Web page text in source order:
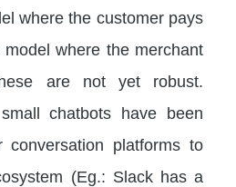
where the customer pays
where the merchant
are not yet robust.
chatbots have been
conversation platforms to
(Eg.: Slack has a